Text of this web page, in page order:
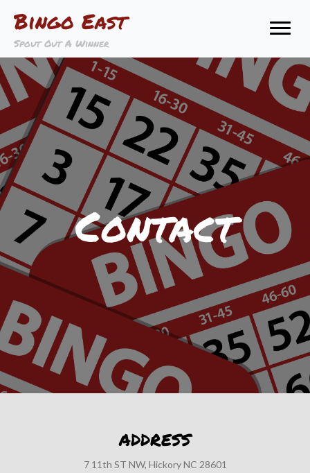
Bingo East
Spout Out A Winner
Contact
ADDRESS
7 11th ST NW, Hickory NC 28601